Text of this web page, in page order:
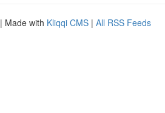
| Made with Kliqqi CMS | All RSS Feeds